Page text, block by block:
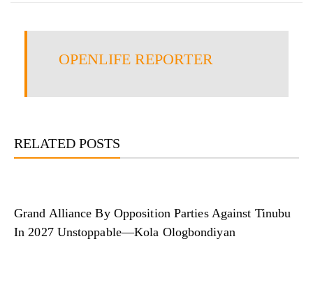
OPENLIFE REPORTER
RELATED POSTS
Grand Alliance By Opposition Parties Against Tinubu
In 2027 Unstoppable—Kola Ologbondiyan